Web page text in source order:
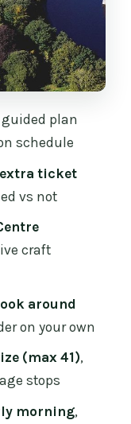
For
City Vibes,
to Kilkenny
day tour?
and start
plan
schedule
ticket
vs not
craft
around
on your own
(max 41),
stops
morning,